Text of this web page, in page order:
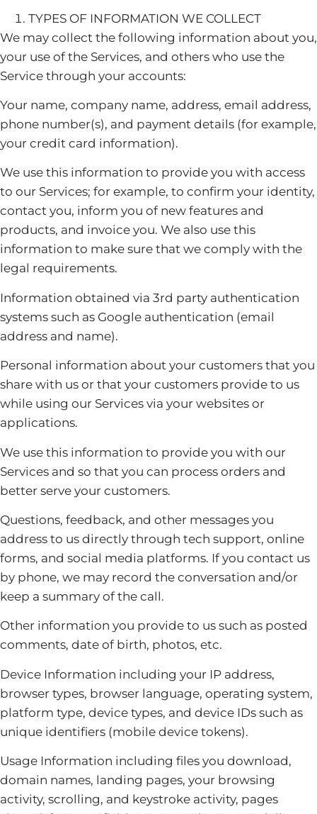
TYPES OF INFORMATION WE COLLECT
We may collect the following information about you,
your use of the Services, and others who use the
Service through your accounts:
Your name, company name, address, email address,
phone number(s), and payment details (for example,
your credit card information).
We use this information to provide you with access
to our Services; for example, to confirm your identity,
contact you, inform you of new features and
products, and invoice you. We also use this
information to make sure that we comply with the
legal requirements.
Information obtained via 3rd party authentication
systems such as Google authentication (email
address and name).
Personal information about your customers that you
share with us or that your customers provide to us
while using our Services via your websites or
applications.
We use this information to provide you with our
Services and so that you can process orders and
better serve your customers.
Questions, feedback, and other messages you
address to us directly through tech support, online
forms, and social media platforms. If you contact us
by phone, we may record the conversation and/or
keep a summary of the call.
Other information you provide to us such as posted
comments, date of birth, photos, etc.
Device Information including your IP address,
browser types, browser language, operating system,
platform type, device types, and device IDs such as
unique identifiers (mobile device tokens).
Usage Information including files you download,
domain names, landing pages, your browsing
activity, scrolling, and keystroke activity, pages